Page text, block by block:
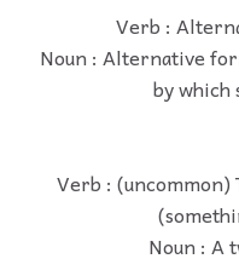
Verb :
Noun : Alternative
by which
Verb :
Noun : A